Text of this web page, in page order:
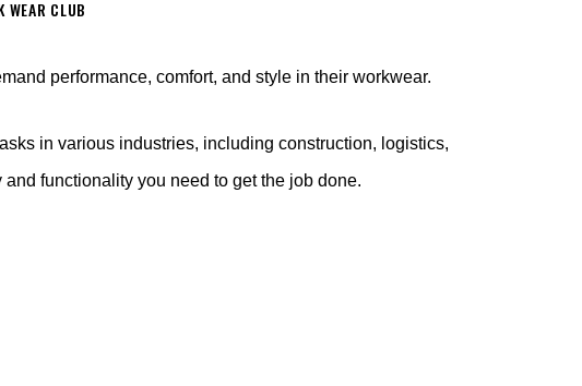
WEAR CLUB
performance, comfort, and style in their workwear.
in various industries, including construction, logistics,
functionality you need to get the job done.